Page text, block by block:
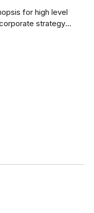
for high level
strategy